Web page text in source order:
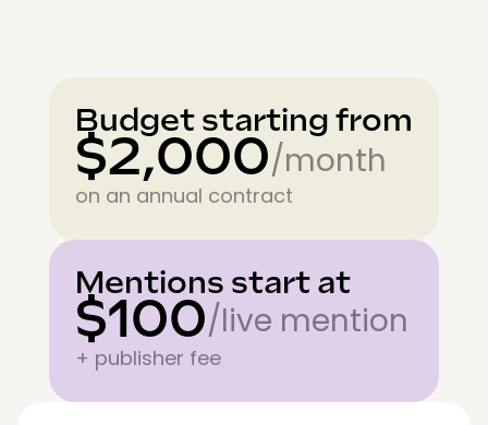
Budget starting from
$2,000/month
on an annual contract
Mentions start at
$100/live mention
+ publisher fee